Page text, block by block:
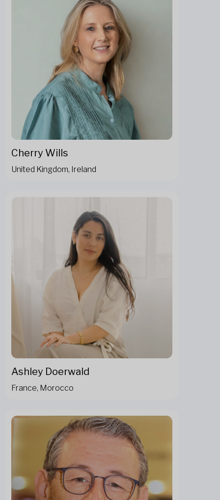
Cherry Wills
United Kingdom, Ireland
Ashley Doerwald
France, Morocco